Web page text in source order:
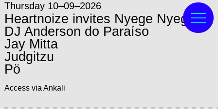
Thursday 10–09–2026
Heartnoize invites Nyege Nyege:
DJ Anderson do Paraíso
Jay Mitta
Judgitzu
Pö
Access via Ankali